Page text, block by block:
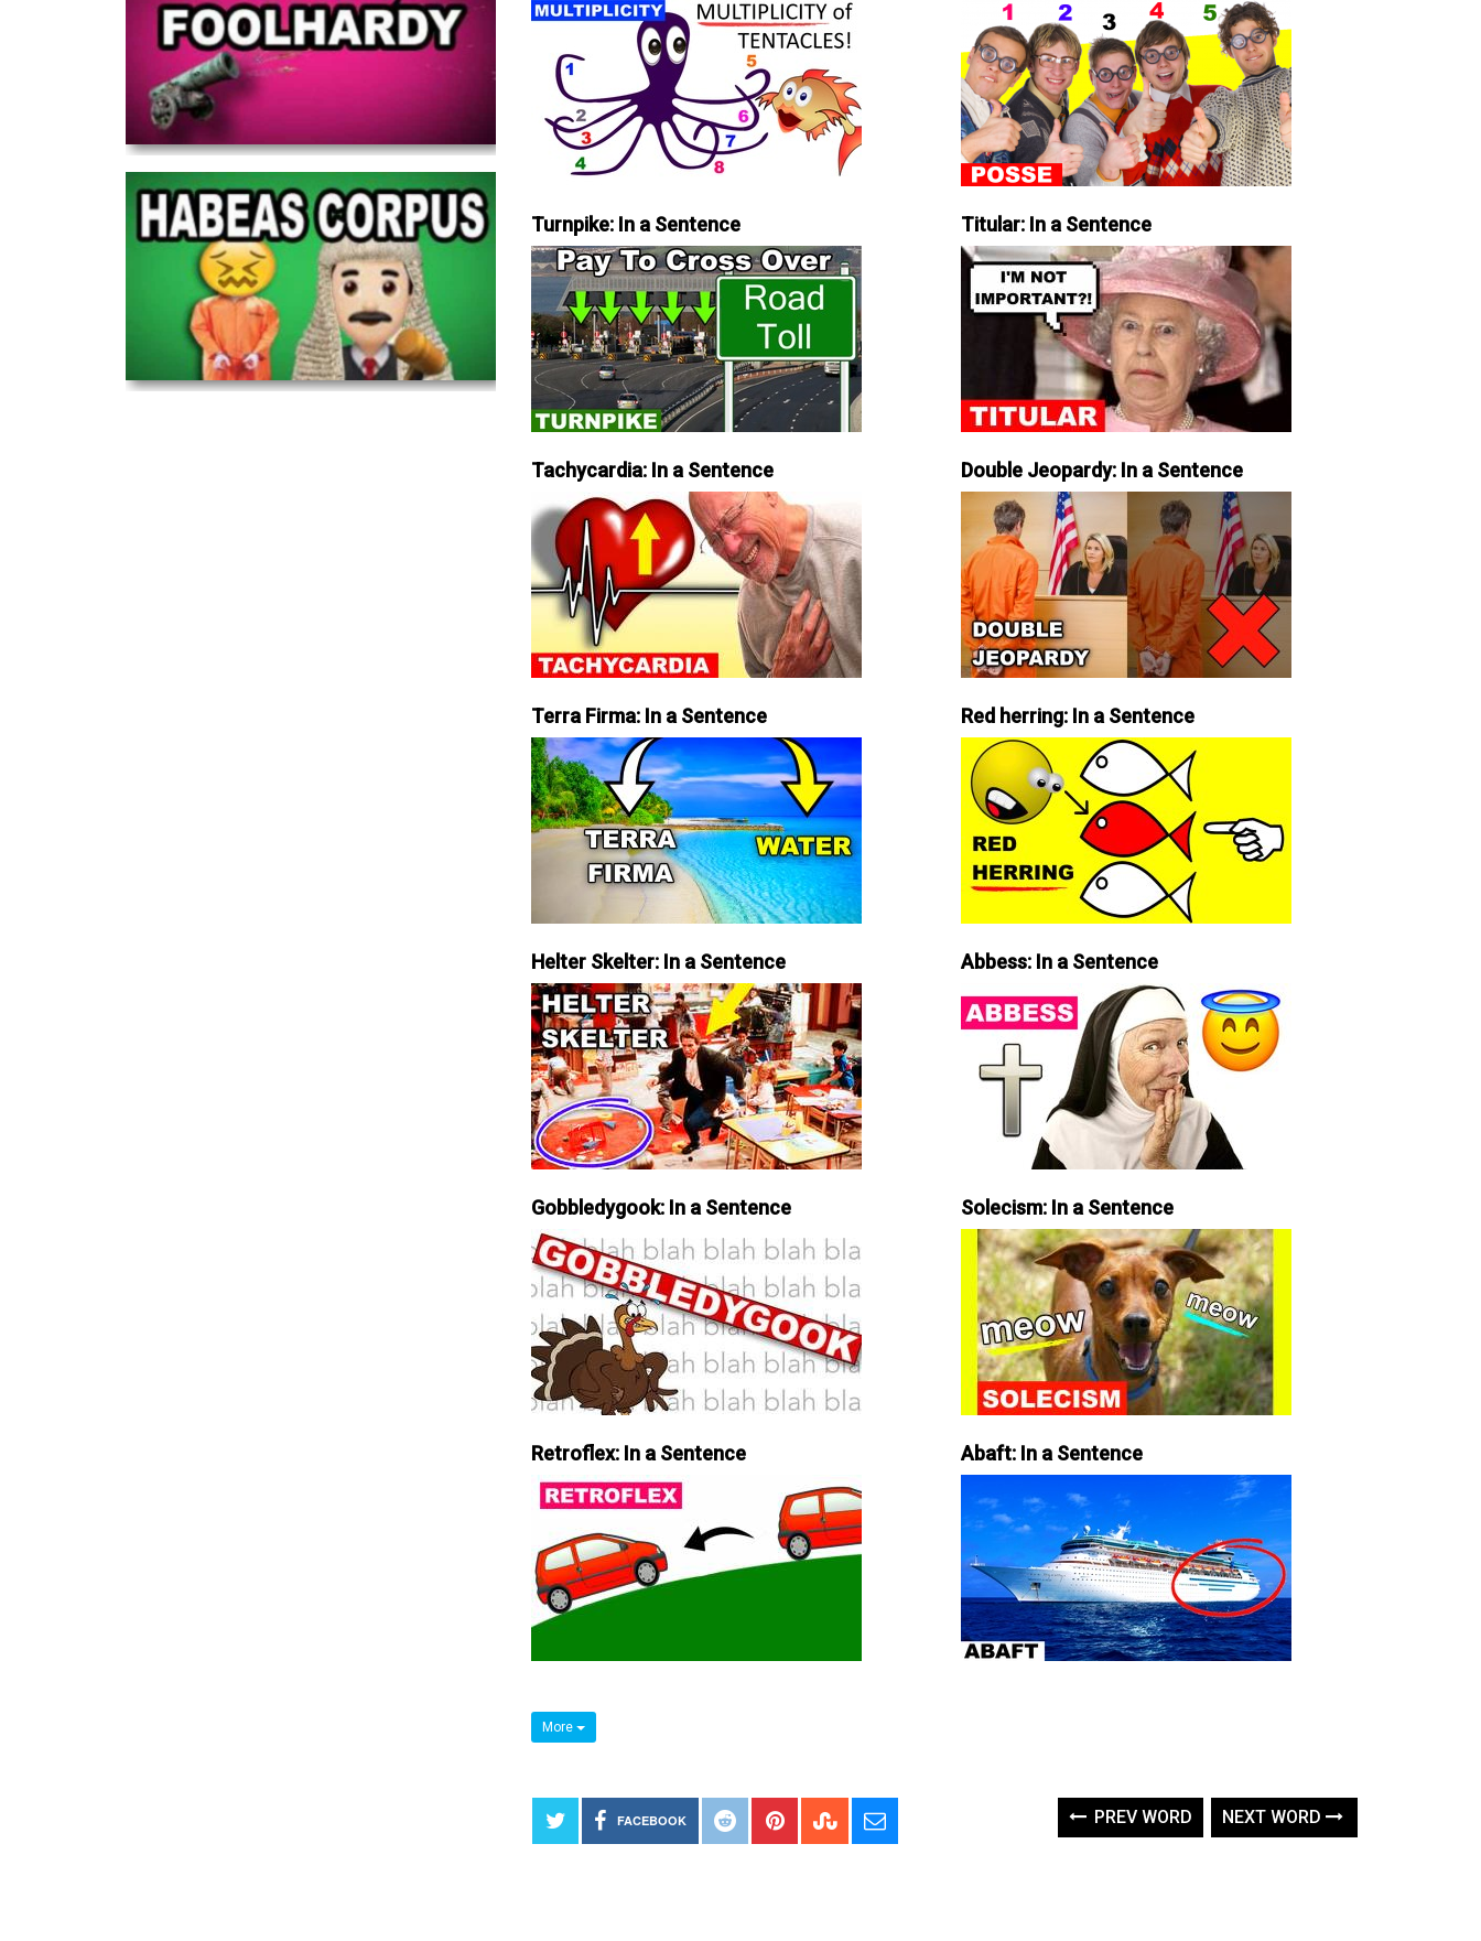
Turnpike: In a Sentence Titular: In a Sentence
Tachycardia: In a Sentence Double Jeopardy: In a Sentence
Terra Firma: In a Sentence Red herring: In a Sentence
Helter Skelter: In a Sentence Abbess: In a Sentence
Gobbledygook: In a Sentence Solecism: In a Sentence
Retroflex: In a Sentence Abaft: In a Sentence
More
FACEBOOK PREV WORD NEXT WORD